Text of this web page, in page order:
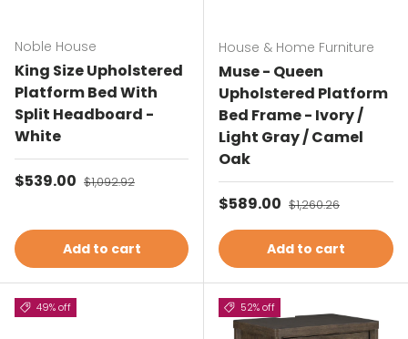
Noble House
King Size Upholstered
Platform Bed With
Split Headboard -
White
Sale price
$539.00 Regular price
$1,092.92
Add to cart
House & Home Furniture
Muse - Queen
Upholstered Platform
Bed Frame - Ivory /
Light Gray / Camel
Oak
Sale price
$589.00 Regular price
$1,260.26
Add to cart
49% off 52% off